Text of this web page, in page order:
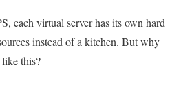
each virtual server has its own hard
instead of a kitchen. But why
this?